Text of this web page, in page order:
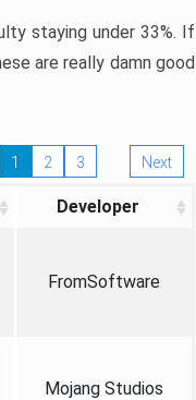
staying under 33%. If
are really damn good
1 2 3 Next
Developer
FromSoftware
Mojang Studios